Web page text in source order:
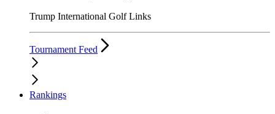
Trump International Golf Links
Tournament Feed
Rankings